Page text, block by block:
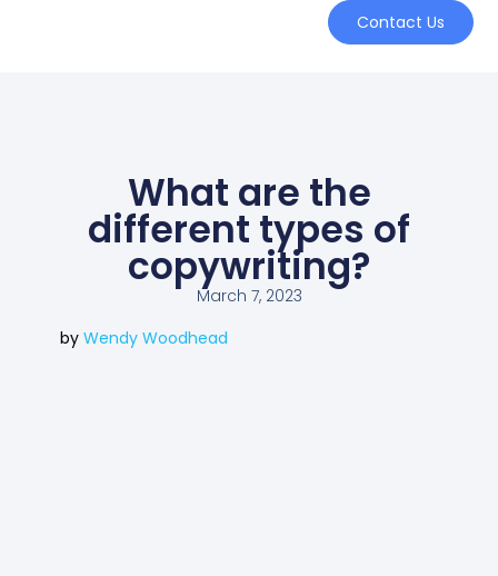
Contact Us
What are the
different types of
copywriting?
March 7, 2023
byWendy Woodhead